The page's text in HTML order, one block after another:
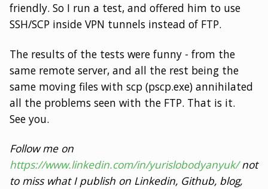
friendly. So I run a test, and offered him to use
SSH/SCP inside VPN tunnels instead of FTP.
The results of the tests were funny - from the
same remote server, and all the rest being the
same moving files with scp (pscp.exe) annihilated
all the problems seen with the FTP. That is it.
See you.
Follow me on
https://www.linkedin.com/in/yurislobodyanyuk/not
to miss what I publish on Linkedin, Github, blog,